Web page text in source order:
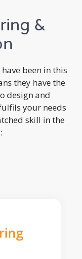
&
been in this
they have the
design and
your needs
skill in the